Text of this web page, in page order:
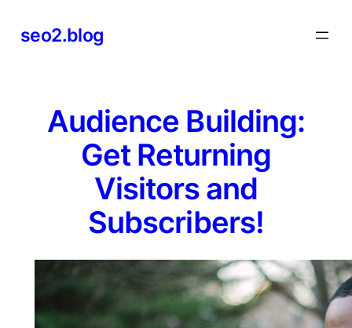
seo2.blog
Audience Building:
Get Returning
Visitors and
Subscribers!